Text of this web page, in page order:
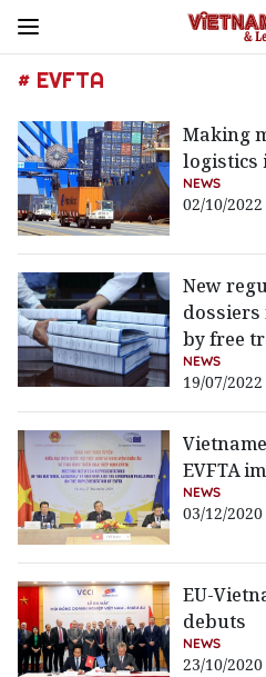
# EVFTA
Making
logistics
NEWS
02/10/
New
dossiers
by free
NEWS
19/07/
EVFTA
NEWS
03/12/
EU-
debuts
NEWS
23/10/